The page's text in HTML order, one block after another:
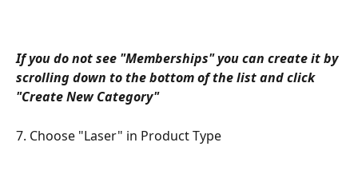
If you do not see "Memberships" you can create it by
scrolling down to the bottom of the list and click
"Create New Category"
7. Choose "Laser" in Product Type